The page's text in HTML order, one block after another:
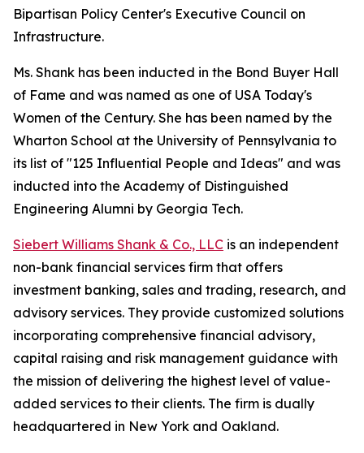
Bipartisan Policy Center's Executive Council on
Infrastructure.
Ms. Shank has been inducted in the Bond Buyer Hall
of Fame and was named as one of USA Today's
Women of the Century. She has been named by the
Wharton School at the University of Pennsylvania to
its list of "125 Influential People and Ideas" and was
inducted into the Academy of Distinguished
Engineering Alumni by Georgia Tech.
Siebert Williams Shank & Co., LLC is an independent
non-bank financial services firm that offers
investment banking, sales and trading, research, and
advisory services. They provide customized solutions
incorporating comprehensive financial advisory,
capital raising and risk management guidance with
the mission of delivering the highest level of value-
added services to their clients. The firm is dually
headquartered in New York and Oakland.